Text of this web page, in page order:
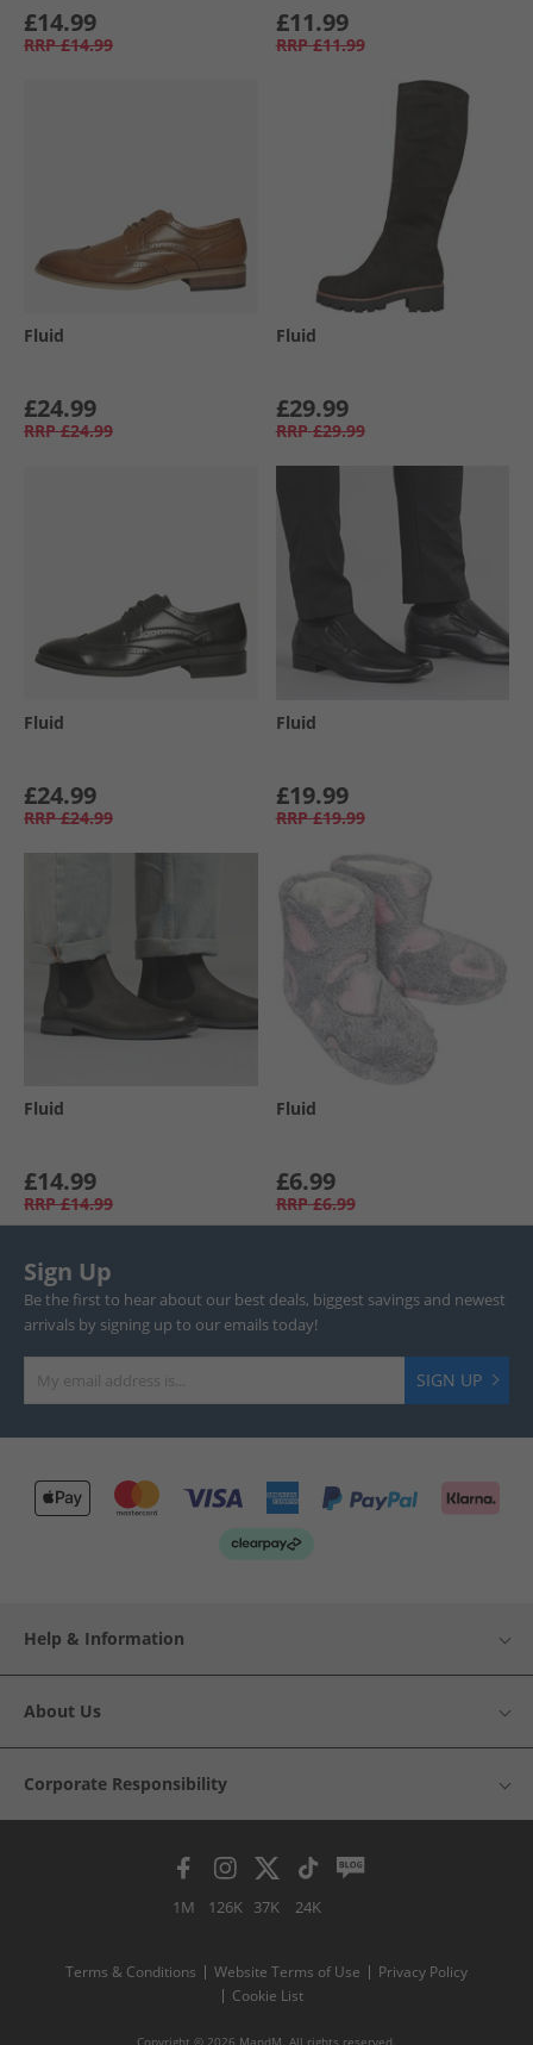
£14.99
RRP £14.99
£11.99
RRP £11.99
Fluid
£24.99
RRP £24.99
Fluid
£29.99
RRP £29.99
Fluid
£24.99
RRP £24.99
Fluid
£19.99
RRP £19.99
Fluid
£14.99
RRP £14.99
Fluid
£6.99
RRP £6.99
Sign Up
Be the first to hear about our best deals, biggest savings and newest
arrivals by signing up to our emails today!
SIGN UP
Help & Information
About Us
Corporate Responsibility
1M 126K 37K 24K
Terms & Conditions Website Terms of Use
Privacy Policy
Cookie List
Copyright © 2026 MandM. All rights reserved.